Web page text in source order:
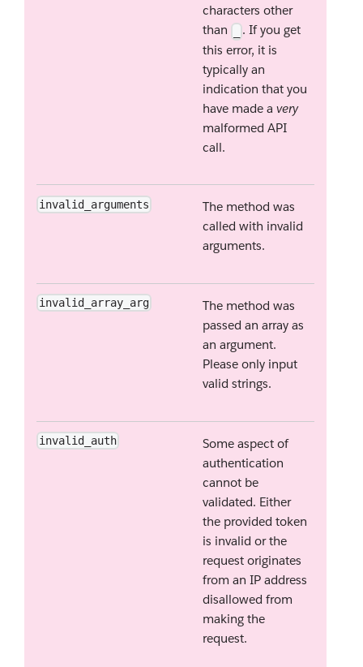
characters other
than
. If you get
this error, it is
typically an
indication that you
have made a very
malformed API
call.
invalid_arguments
The method was
called with invalid
arguments.
invalid_array_arg
The method was
passed an array as
an argument.
Please only input
valid strings.
invalid_auth
Some aspect of
authentication
cannot be
validated. Either
the provided token
is invalid or the
request originates
from an IP address
disallowed from
making the
request.